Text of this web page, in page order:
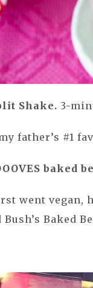
Shake. 3-
father’s #1
baked
went vegan,
Baked